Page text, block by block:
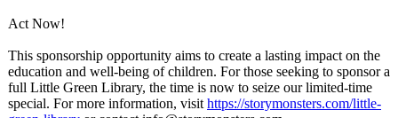
Act Now!
This sponsorship opportunity aims to create a lasting impact on the
education and well-being of children. For those seeking to sponsor a
full Little Green Library, the time is now to seize our limited-time
special. For more information, visit https://storymonsters.com/little-